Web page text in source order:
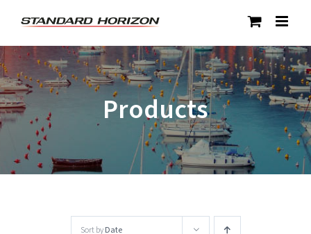
content
Products
Sort byDate